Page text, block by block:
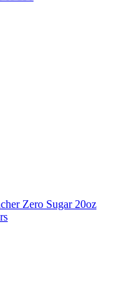
Zero Sugar 20oz